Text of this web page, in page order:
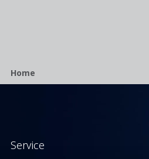
Breadcrumb
Home
Service